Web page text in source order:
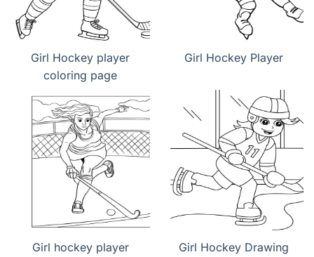
Girl Hockey player
coloring page
Girl Hockey Player
Girl hockey player
Girl Hockey Drawing